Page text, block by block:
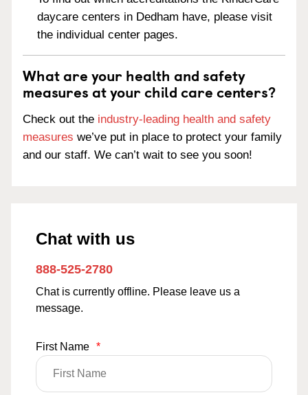
daycare centers in Dedham have, please visit
the individual center pages.
What are your health and safety
measures at your child care centers?
Check out the industry-leading health and safety
measures we’ve put in place to protect your family
and our staff. We can’t wait to see you soon!
Chat with us
888-525-2780
Chat is currently offline. Please leave us a
message.
First Name *